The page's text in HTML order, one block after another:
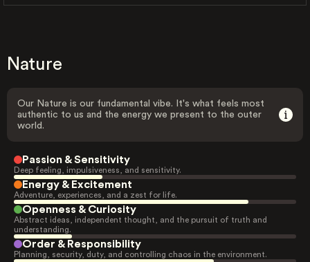
Nature
Our Nature is our fundamental vibe. It's what feels most
authentic to us and the energy we present to the outer
world.
Passion & Sensitivity
Deep feeling, impulsiveness, and sensitivity.
Energy & Excitement
Adventure, experiences, and a zest for life.
Openness & Curiosity
Abstract ideas, independent thought, and the pursuit of truth and
understanding.
Order & Responsibility
Planning, security, duty, and controlling chaos in the environment.